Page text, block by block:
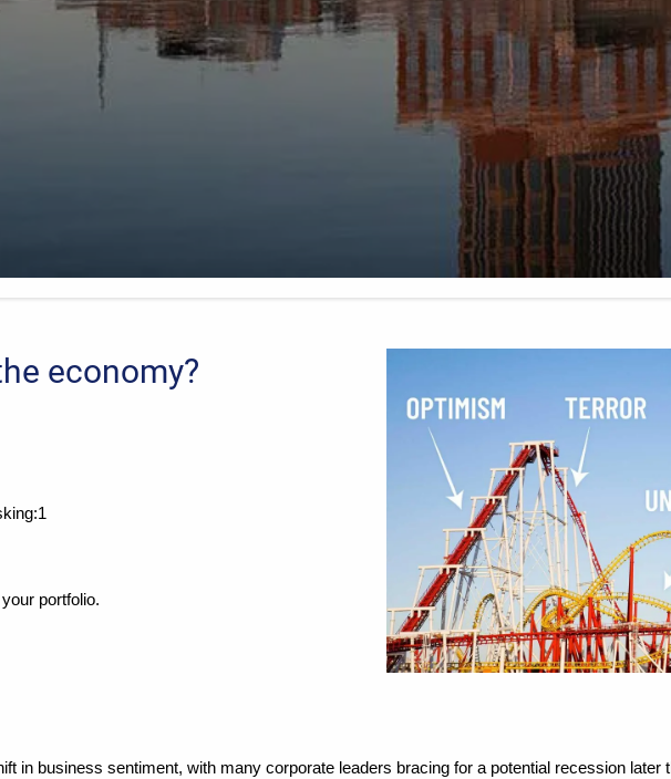
economy?
portfolio.
in business sentiment, with many corporate leaders bracing for a potential recession later